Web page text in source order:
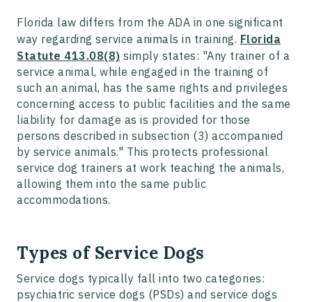
Florida law differs from the ADA in one significant
way regarding service animals in training. Florida
Statute 413.08(8) simply states: "Any trainer of a
service animal, while engaged in the training of
such an animal, has the same rights and privileges
concerning access to public facilities and the same
liability for damage as is provided for those
persons described in subsection (3) accompanied
by service animals." This protects professional
service dog trainers at work teaching the animals,
allowing them into the same public
accommodations.
Types of Service Dogs
Service dogs typically fall into two categories:
psychiatric service dogs (PSDs) and service dogs